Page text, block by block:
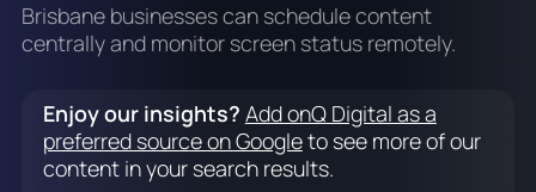
Brisbane businesses can schedule content
centrally and monitor screen status remotely.
Enjoy our insights? Add onQ Digital as a
preferred source on Googleto see more of our
content in your search results.